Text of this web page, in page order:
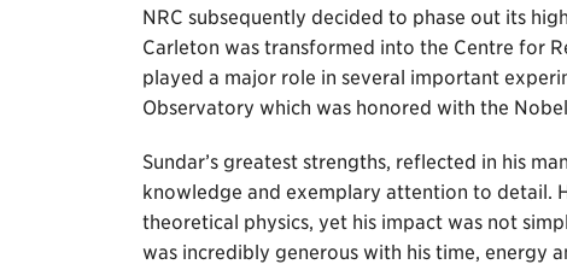
NRC subsequently decided to phase out its
Carleton was transformed into the Centre for
played a major role in several important
Observatory which was honored with the
Sundar’s greatest strengths, reflected in his
knowledge and exemplary attention to detail.
theoretical physics, yet his impact was not
was incredibly generous with his time, energy